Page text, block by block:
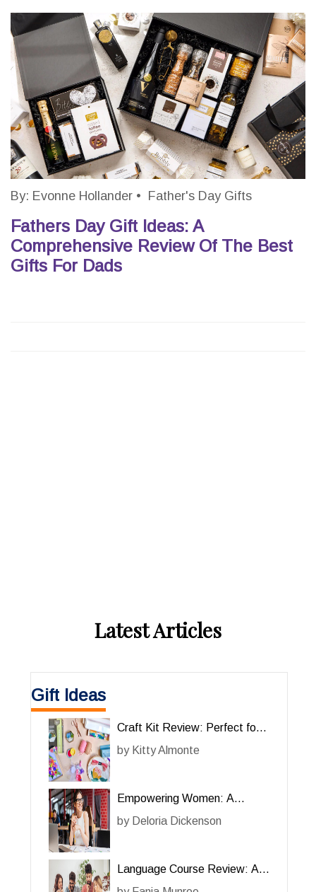
By: Evonne Hollander • Father's Day Gifts
Fathers Day Gift Ideas: A
Comprehensive Review Of The Best
Gifts For Dads
Latest Articles
Gift Ideas
Craft Kit Review: Perfect for
Her Creative Projects
by Kitty Almonte
Empowering Women: A
Review of the Online Course
by Deloria Dickenson
Language Course Review: A
Comprehensive Guide for Her